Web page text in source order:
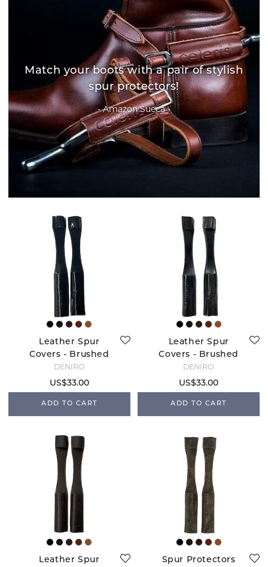
Match your boots with a pair of stylish
spur protectors!
- Amazon Sueca -
Leather Spur
Covers - Brushed
Navy
DENIRO
US$33.00
ADD TO CART
Leather Spur
Covers - Brushed
Black
DENIRO
US$33.00
ADD TO CART
Leather Spur
Spur Protectors